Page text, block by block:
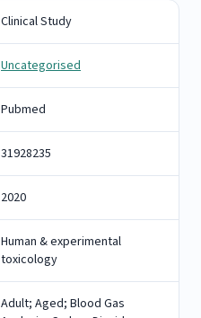
Clinical Study
Uncategorised
Pubmed
31928235
2020
Human & experimental
toxicology
Adult; Aged; Blood Gas